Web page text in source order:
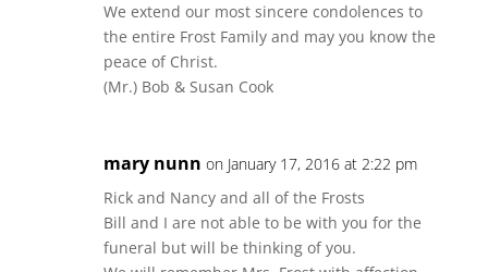
We extend our most sincere condolences to
the entire Frost Family and may you know the
peace of Christ.
(Mr.) Bob & Susan Cook
mary nunn on January 17, 2016 at 2:22 pm
Rick and Nancy and all of the Frosts
Bill and I are not able to be with you for the
funeral but will be thinking of you.